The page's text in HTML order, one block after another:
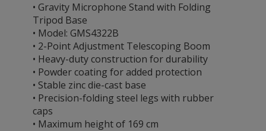
• Gravity Microphone Stand with Folding
Tripod Base
• Model: GMS4322B
• 2-Point Adjustment Telescoping Boom
• Heavy-duty construction for durability
• Powder coating for added protection
• Stable zinc die-cast base
• Precision-folding steel legs with rubber
caps
• Maximum height of 169 cm